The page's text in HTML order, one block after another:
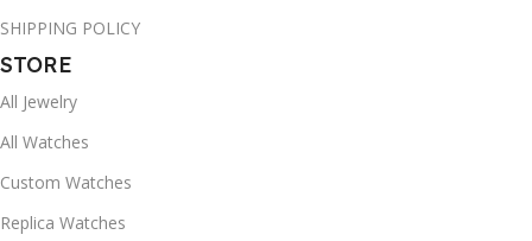
SHIPPING POLICY
STORE
All Jewelry
All Watches
Custom Watches
Replica Watches